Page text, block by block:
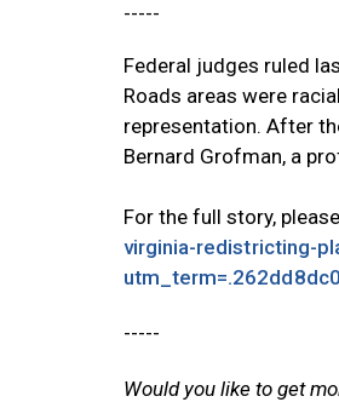
-----
Federal judges ruled
Roads areas were
representation. After
Bernard Grofman, a
For the full story,
virginia-redistricting-
-----
Would you like to get